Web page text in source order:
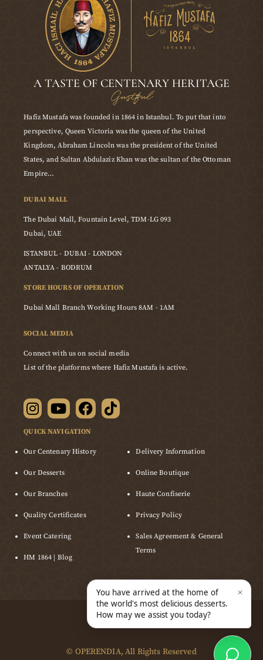
A TASTE OF CENTENARY HERITAGE
Gustful
Hafiz Mustafa was founded in 1864 in Istanbul. To put that into
perspective, Queen Victoria was the queen of the United
Kingdom, Abraham Lincoln was the president of the United
States, and Sultan Abdulaziz Khan was the sultan of the Ottoman
Empire…
DUBAI MALL
The Dubai Mall, Fountain Level, TDM-LG 093
Dubai, UAE
ISTANBUL - DUBAI - LONDON
ANTALYA - BODRUM
STORE HOURS OF OPERATION
Dubai Mall Branch Working Hours 8AM - 1AM
SOCIAL MEDIA
Connect with us on social media
List of the platforms where Hafiz Mustafa is active.
QUICK NAVIGATION
Our Centenary History
Our Desserts
Our Branches
Quality Certificates
Event Catering
HM 1864 | Blog
Delivery Information
Online Boutique
Haute Confiserie
Privacy Policy
Sales Agreement & General
Terms
© OPERENDIA, All Rights Reserved